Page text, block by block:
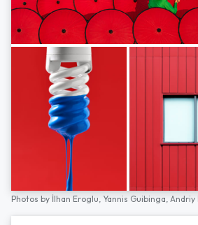
Photos by İlhan Eroglu, Yannis Guibinga, Andriy